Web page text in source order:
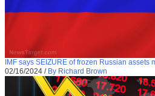
IMF says SEIZURE of frozen Russian
02/16/2024 / By Richard Brown